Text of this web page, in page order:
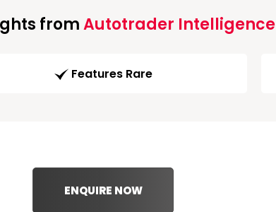
fromAutotrader Intelligence
Features Rare
ENQUIRE NOW